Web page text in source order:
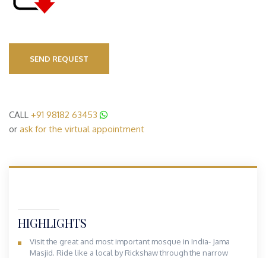
SEND REQUEST
CALL +91 98182 63453
or ask for the virtual appointment
HIGHLIGHTS
Visit the great and most important mosque in India- Jama
Masjid. Ride like a local by Rickshaw through the narrow